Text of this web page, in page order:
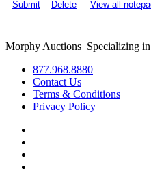
Submit
Delete View all
Morphy Auctions| Specializing
877.968.8880
Contact Us
Terms & Conditions
Privacy Policy